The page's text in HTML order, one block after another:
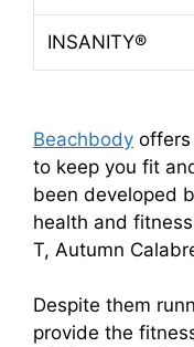
INSANITY®
Beachbody offers
to keep you fit
been developed
health and
T, Autumn
Despite them
provide the